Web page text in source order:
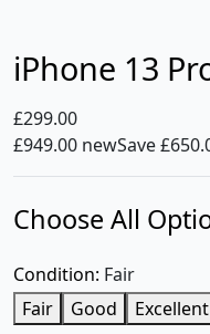
iPhone 13
£299.00
£949.00 newSave
Choose All
Condition: Fair
Fair
Good Excellent